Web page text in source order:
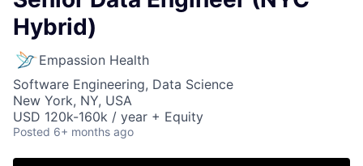
Hybrid)
Empassion Health
Software Engineering, Data Science
New York, NY, USA
USD 120k-160k / year + Equity
Posted 6+ months ago